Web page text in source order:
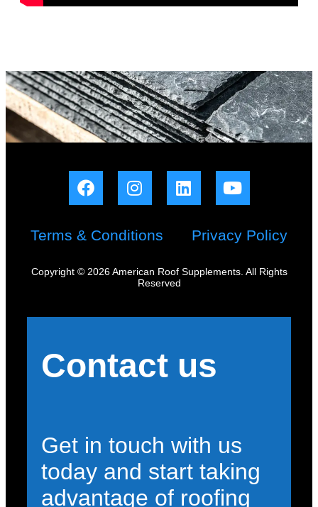
Terms & Conditions Privacy Policy
Copyright © 2026 American Roof Supplements. All Rights
Reserved
Contact us
Get in touch with us
today and start taking
advantage of roofing